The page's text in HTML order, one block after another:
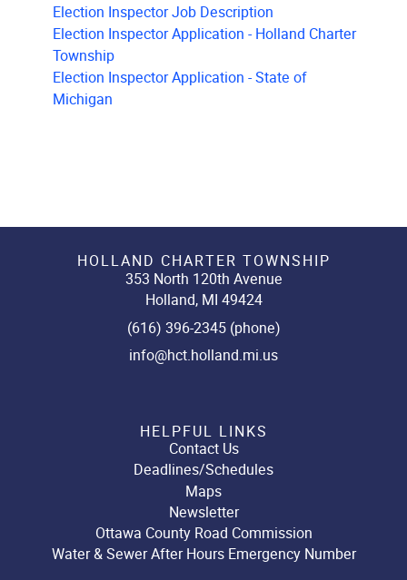
Election Inspector Job Description
Election Inspector Application - Holland Charter
Township
Election Inspector Application - State of
Michigan
HOLLAND CHARTER TOWNSHIP
353 North 120th Avenue
Holland, MI 49424
(616) 396-2345 (phone)
info@hct.holland.mi.us
HELPFUL LINKS
Contact Us
Deadlines/Schedules
Maps
Newsletter
Ottawa County Road Commission
Water & Sewer After Hours Emergency Number